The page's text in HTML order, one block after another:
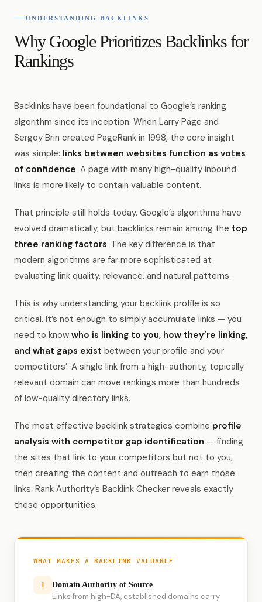
UNDERSTANDING BACKLINKS
Why Google Prioritizes Backlinks for
Rankings
Backlinks have been foundational to Google’s ranking
algorithm since its inception. When Larry Page and
Sergey Brin created PageRank in 1998, the core insight
was simple: links between websites function as votes
of confidence. A page with many high-quality inbound
links is more likely to contain valuable content.
That principle still holds today. Google’s algorithms have
evolved dramatically, but backlinks remain among the top
three ranking factors. The key difference is that
modern algorithms are far more sophisticated at
evaluating link quality, relevance, and natural patterns.
This is why understanding your backlink profile is so
critical. It’s not enough to simply accumulate links — you
need to know who is linking to you, how they’re linking,
and what gaps exist between your profile and your
competitors’. A single link from a high-authority, topically
relevant domain can move rankings more than hundreds
of low-quality directory links.
The most effective backlink strategies combine profile
analysis with competitor gap identification — finding
the sites that link to your competitors but not to you,
then creating the content and outreach to earn those
links. Rank Authority’s Backlink Checker reveals exactly
these opportunities.
WHAT MAKES A BACKLINK VALUABLE
1 Domain Authority of Source
Links from high-DA, established domains carry